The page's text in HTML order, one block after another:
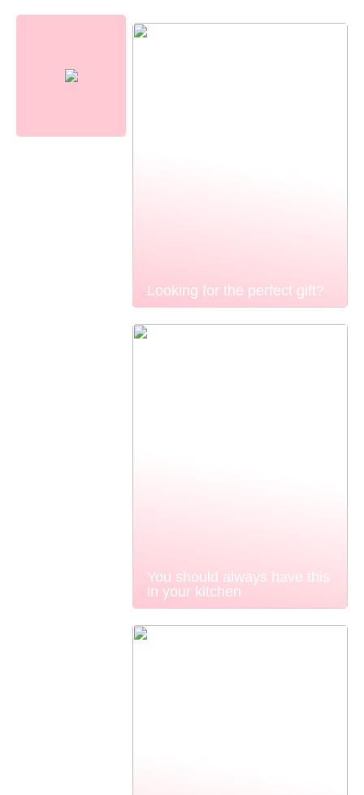
Looking for the perfect gift?
You should always have this
in your kitchen